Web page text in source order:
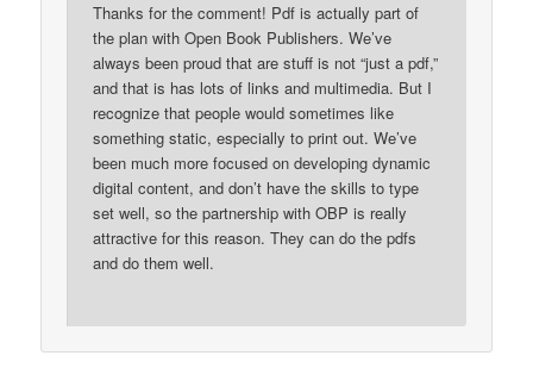
Thanks for the comment! Pdf is actually part of
the plan with Open Book Publishers. We’ve
always been proud that are stuff is not “just a pdf,”
and that is has lots of links and multimedia. But I
recognize that people would sometimes like
something static, especially to print out. We’ve
been much more focused on developing dynamic
digital content, and don’t have the skills to type
set well, so the partnership with OBP is really
attractive for this reason. They can do the pdfs
and do them well.